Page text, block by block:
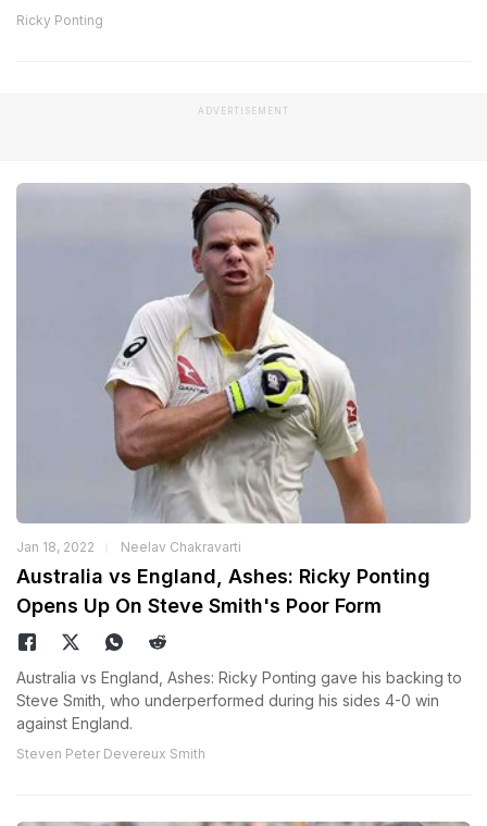
Ricky Ponting
ADVERTISEMENT
Jan 18, 2022 Neelav Chakravarti
Australia vs England, Ashes: Ricky Ponting
Opens Up On Steve Smith's Poor Form
Australia vs England, Ashes: Ricky Ponting gave his backing to
Steve Smith, who underperformed during his sides 4-0 win
against England.
Steven Peter Devereux Smith